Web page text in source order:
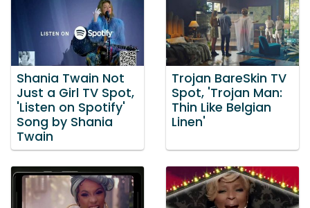
Shania Twain Not
Just a Girl TV Spot,
'Listen on Spotify'
Song by Shania
Twain
Trojan BareSkin TV
Spot, 'Trojan Man:
Thin Like Belgian
Linen'